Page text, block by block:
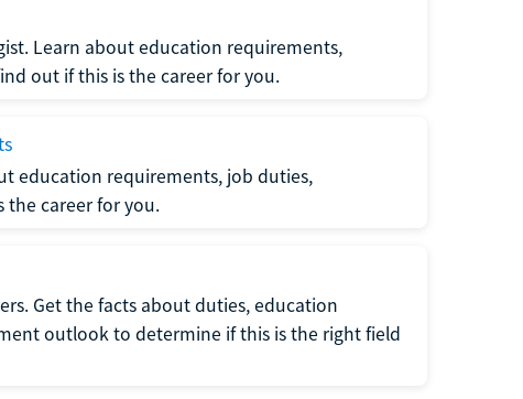
Learn about education requirements,
out if this is the career for you.
education requirements, job duties,
career for you.
Get the facts about duties, education
outlook to determine if this is the right field